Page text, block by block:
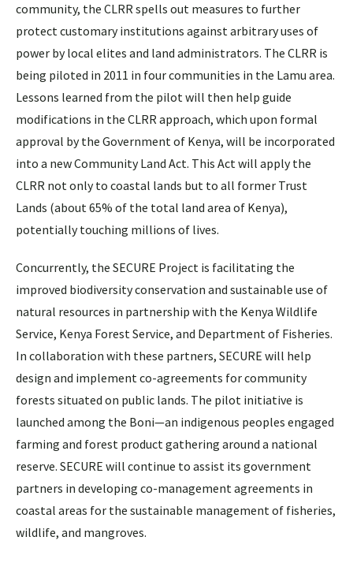
community, the CLRR spells out measures to further
protect customary institutions against arbitrary uses of
power by local elites and land administrators. The CLRR is
being piloted in 2011 in four communities in the Lamu area.
Lessons learned from the pilot will then help guide
modifications in the CLRR approach, which upon formal
approval by the Government of Kenya, will be incorporated
into a new Community Land Act. This Act will apply the
CLRR not only to coastal lands but to all former Trust
Lands (about 65% of the total land area of Kenya),
potentially touching millions of lives.
Concurrently, the SECURE Project is facilitating the
improved biodiversity conservation and sustainable use of
natural resources in partnership with the Kenya Wildlife
Service, Kenya Forest Service, and Department of Fisheries.
In collaboration with these partners, SECURE will help
design and implement co-agreements for community
forests situated on public lands. The pilot initiative is
launched among the Boni—an indigenous peoples engaged
farming and forest product gathering around a national
reserve. SECURE will continue to assist its government
partners in developing co-management agreements in
coastal areas for the sustainable management of fisheries,
wildlife, and mangroves.